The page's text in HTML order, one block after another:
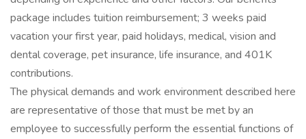
package includes tuition reimbursement; 3 weeks paid
vacation your first year, paid holidays, medical, vision and
dental coverage, pet insurance, life insurance, and 401K
contributions.
The physical demands and work environment described here
are representative of those that must be met by an
employee to successfully perform the essential functions of